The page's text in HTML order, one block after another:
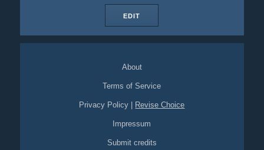
EDIT
About
Terms of Service
Privacy Policy Revise Choice
Impressum
Submit credits